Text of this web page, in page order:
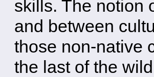
skills. The notion
and between
those non-native
the last of the